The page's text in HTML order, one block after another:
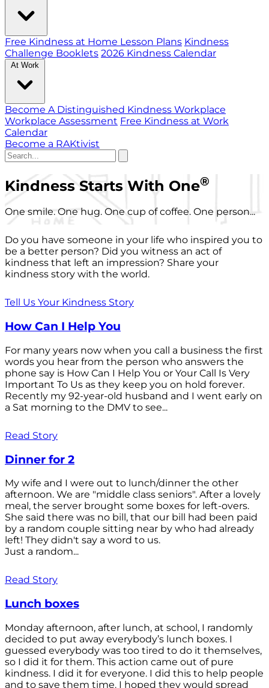
Free Kindness at Home Lesson Plans Kindness
Challenge Booklets 2026 Kindness Calendar
At Work
Become A Distinguished Kindness Workplace
Workplace Assessment Free Kindness at Work
Calendar
Become a RAKtivist
Kindness Starts With One®
One smile. One hug. One cup of coffee. One person...
Do you have someone in your life who inspired you to
be a better person? Did you witness an act of
kindness that left an impression? Share your
kindness story with the world.
Tell Us Your Kindness Story
How Can I Help You
For many years now when you call a business the first
words you hear from the person who answers the
phone say is How Can I Help You or Your Call Is Very
Important To Us as they keep you on hold forever.
Recently my 92-year-old husband and I went early on
a Sat morning to the DMV to see...
Read Story
Dinner for 2
My wife and I were out to lunch/dinner the other
afternoon. We are "middle class seniors". After a lovely
meal, the server brought some boxes for left-overs.
She said there was no bill, that our bill had been paid
by a random couple sitting near by who had already
left! They didn't say a word to us.
Just a random...
Read Story
Lunch boxes
Monday afternoon, after lunch, at school, I randomly
decided to put away everybody’s lunch boxes. I
guessed everybody was too tired to do it themselves,
so I did it for them. This action came out of pure
kindness. I did it for everyone. I did this to help people
and to save them time. I hoped they would spread